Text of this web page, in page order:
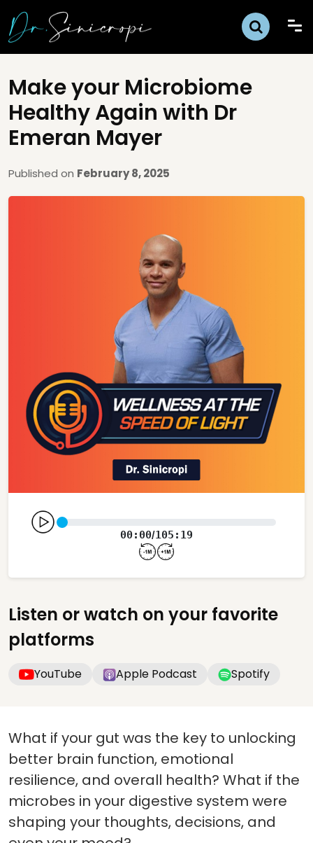
Make your Microbiome
Healthy Again with Dr
Emeran Mayer
Published on February 8, 2025
00:00/105:19
Listen or watch on your favorite
platforms
YouTube Apple Podcast Spotify
What if your gut was the key to unlocking
better brain function, emotional
resilience, and overall health? What if the
microbes in your digestive system were
shaping your thoughts, decisions, and